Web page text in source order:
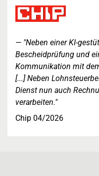
"Neben einer KI-
Bescheidprüfung und
Kommunikation mit
[...] Neben
Dienst nun auch
verarbeiten."
Chip 04/2026